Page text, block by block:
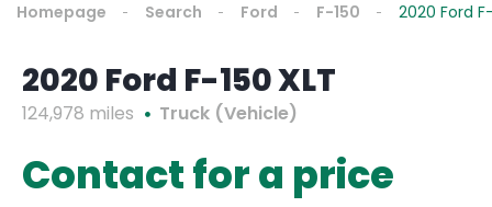
Homepage Search Ford F-150 2020 Ford
2020 Ford F-150 XLT
124,978 miles Truck (Vehicle)
Contact for a price